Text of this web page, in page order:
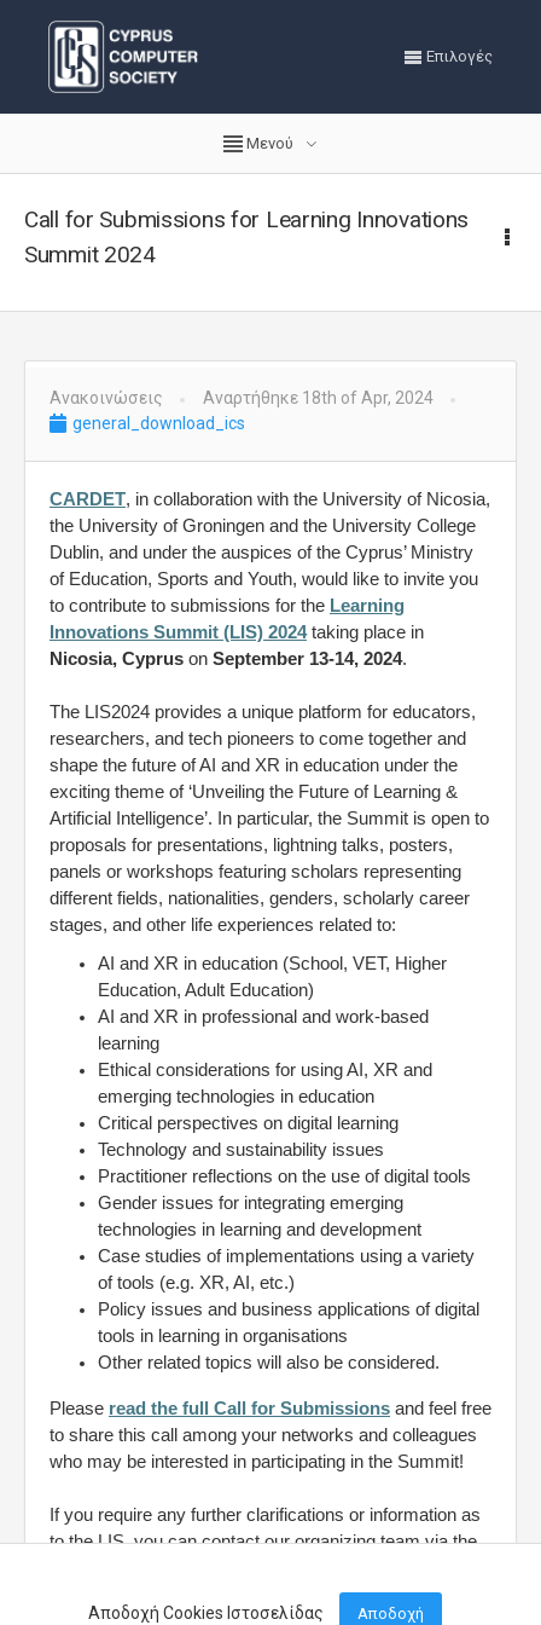
Αποδοχή Cookies Ιστοσελίδας Αποδοχή
Επιλογές
Μενού
Call for Submissions for Learning Innovations
Summit 2024
Ανακοινώσεις
Αναρτήθηκε 18th of Apr, 2024
general_download_ics
CARDET, in collaboration with the University of Nicosia,
the University of Groningen and the University College
Dublin, and under the auspices of the Cyprus’ Ministry
of Education, Sports and Youth, would like to invite you
to contribute to submissions for the Learning
Innovations Summit (LIS) 2024taking place in
Nicosia, Cyprus on September 13-14, 2024.
The LIS2024 provides a unique platform for educators,
researchers, and tech pioneers to come together and
shape the future of AI and XR in education under the
exciting theme of ‘Unveiling the Future of Learning &
Artificial Intelligence’. In particular, the Summit is open to
proposals for presentations, lightning talks, posters,
panels or workshops featuring scholars representing
different fields, nationalities, genders, scholarly career
stages, and other life experiences related to:
AI and XR in education (School, VET, Higher
Education, Adult Education)
AI and XR in professional and work-based
learning
Ethical considerations for using AI, XR and
emerging technologies in education
Critical perspectives on digital learning
Technology and sustainability issues
Practitioner reflections on the use of digital tools
Gender issues for integrating emerging
technologies in learning and development
Case studies of implementations using a variety
of tools (e.g. XR, AI, etc.)
Policy issues and business applications of digital
tools in learning in organisations
Other related topics will also be considered.
Please read the full Call for Submissions and feel free
to share this call among your networks and colleagues
who may be interested in participating in the Summit!
If you require any further clarifications or information as
to the LIS, you can contact our organizing team via the